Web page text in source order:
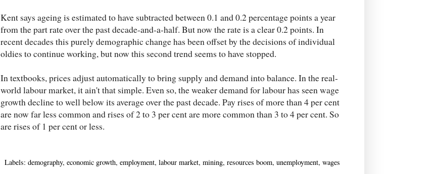
Kent says ageing is estimated to have subtracted between 0.1 and 0.2 percentage points a year
from the part rate over the past decade-and-a-half. But now the rate is a clear 0.2 points. In
recent decades this purely demographic change has been offset by the decisions of individual
oldies to continue working, but now this second trend seems to have stopped.
In textbooks, prices adjust automatically to bring supply and demand into balance. In the real-
world labour market, it ain't that simple. Even so, the weaker demand for labour has seen wage
growth decline to well below its average over the past decade. Pay rises of more than 4 per cent
are now far less common and rises of 2 to 3 per cent are more common than 3 to 4 per cent. So
are rises of 1 per cent or less.
Labels: demography, economic growth, employment, labour market, mining, resources boom, unemployment, wages